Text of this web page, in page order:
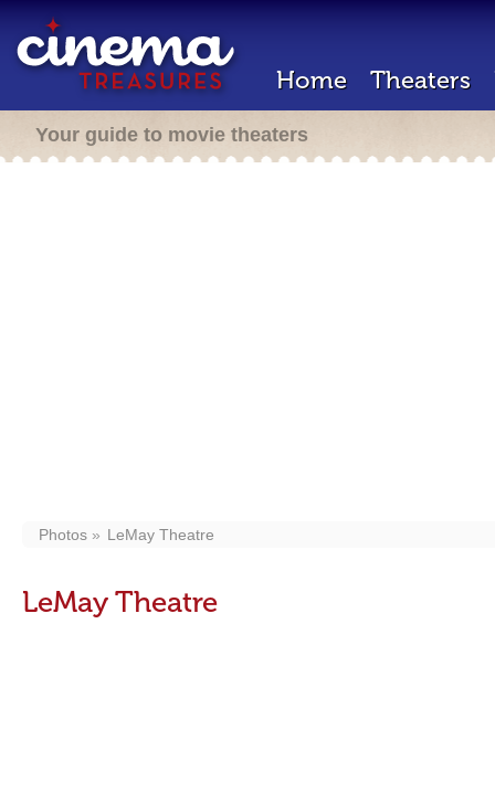
Home Theaters
Your guide to movie theaters
Photos LeMay Theatre
LeMay Theatre